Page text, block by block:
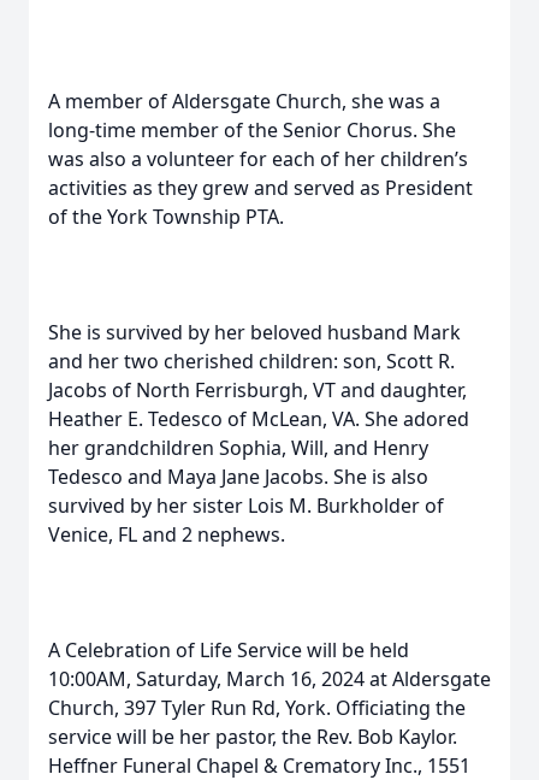
A member of Aldersgate Church, she was a
long-time member of the Senior Chorus. She
was also a volunteer for each of her children’s
activities as they grew and served as President
of the York Township PTA.
She is survived by her beloved husband Mark
and her two cherished children: son, Scott R.
Jacobs of North Ferrisburgh, VT and daughter,
Heather E. Tedesco of McLean, VA. She adored
her grandchildren Sophia, Will, and Henry
Tedesco and Maya Jane Jacobs. She is also
survived by her sister Lois M. Burkholder of
Venice, FL and 2 nephews.
A Celebration of Life Service will be held
10:00AM, Saturday, March 16, 2024 at Aldersgate
Church, 397 Tyler Run Rd, York. Officiating the
service will be her pastor, the Rev. Bob Kaylor.
Heffner Funeral Chapel & Crematory Inc., 1551